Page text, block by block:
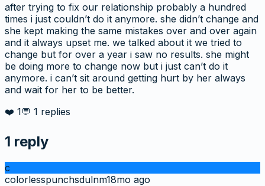
after trying to fix our relationship probably a hundred
times i just couldn’t do it anymore. she didn’t change and
she kept making the same mistakes over and over again
and it always upset me. we talked about it we tried to
change but for over a year i saw no results. she might
be doing more to change now but i just can’t do it
anymore. i can’t sit around getting hurt by her always
and wait for her to be better.
❤️ 1💬 1 replies
1 reply
c
colorlesspunchsdulnm18mo ago